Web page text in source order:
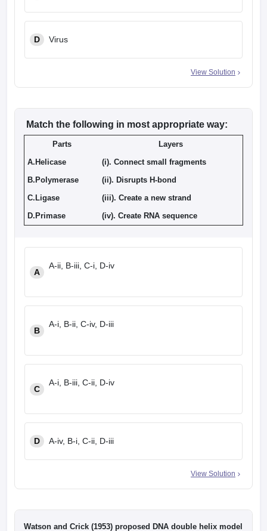
D Virus
View Solution
Match the following in most appropriate way:
Parts
Layers
A.Helicase
(i). Connect small fragments
B.Polymerase
(ii). Disrupts H-bond
C.Ligase
(iii). Create a new strand
D.Primase
(iv). Create RNA sequence
A
A-ii, B-iii, C-i, D-iv
B
A-i, B-ii, C-iv, D-iii
C
A-i, B-iii, C-ii, D-iv
D A-iv, B-i, C-ii, D-iii
View Solution
Watson and Crick (1953) proposed DNA double helix model